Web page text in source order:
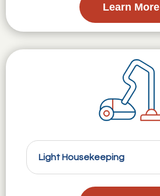
Learn More
Light Housekeeping